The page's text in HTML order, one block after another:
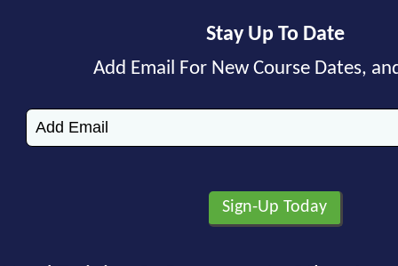
Stay Up To Date
Add Email For New Course Dates,